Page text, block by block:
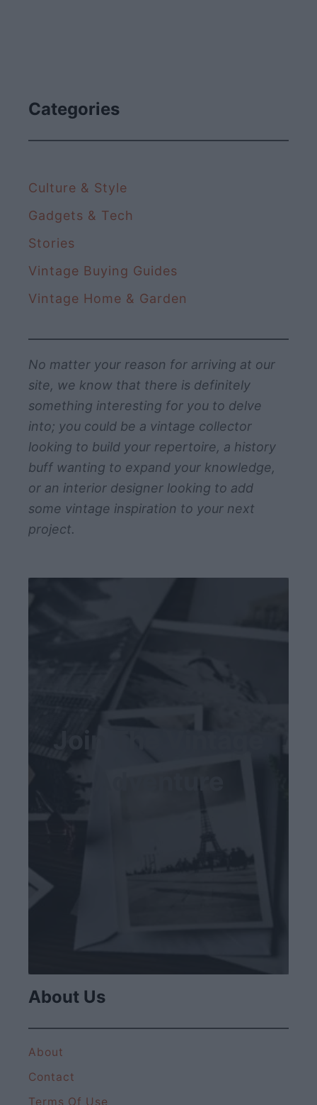
Categories
Culture & Style
Gadgets & Tech
Stories
Vintage Buying Guides
Vintage Home & Garden
No matter your reason for arriving at our
site, we know that there is definitely
something interesting for you to delve
into; you could be a vintage collector
looking to build your repertoire, a history
buff wanting to expand your knowledge,
or an interior designer looking to add
some vintage inspiration to your next
project.
About Us
About
Contact
Terms Of Use